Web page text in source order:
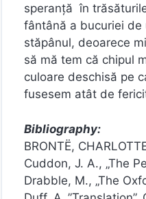
speranţă în
fântână a bucuriei de
stăpânul, deoarece
să mă tem că chipul
culoare deschisă pe
fusesem atât de
Bibliography:
BRONTË,
Cuddon, J. A., „The
Drabble, M., „The